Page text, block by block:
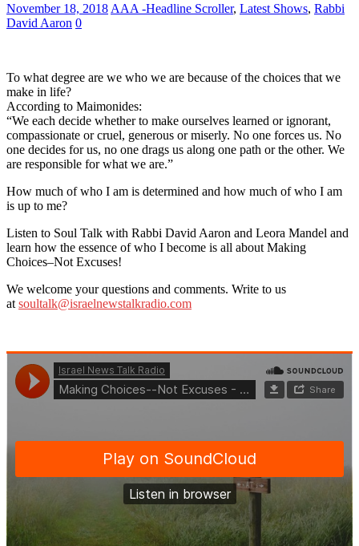
November 18, 2018 AAA -Headline Scroller, Latest Shows, Rabbi
David Aaron 0
To what degree are we who we are because of the choices that we
make in life?
According to Maimonides:
“We each decide whether to make ourselves learned or ignorant,
compassionate or cruel, generous or miserly. No one forces us. No
one decides for us, no one drags us along one path or the other. We
are responsible for what we are.”
How much of who I am is determined and how much of who I am
is up to me?
Listen to Soul Talk with Rabbi David Aaron and Leora Mandel and
learn how the essence of who I become is all about Making
Choices–Not Excuses!
We welcome your questions and comments. Write to us
at soultalk@israelnewstalkradio.com